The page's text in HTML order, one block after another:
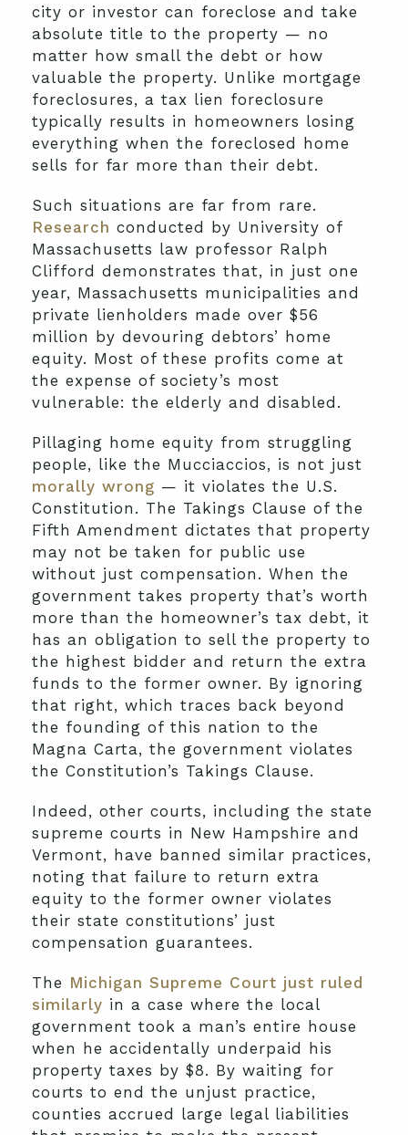
city or investor can foreclose and take
absolute title to the property — no
matter how small the debt or how
valuable the property. Unlike mortgage
foreclosures, a tax lien foreclosure
typically results in homeowners losing
everything when the foreclosed home
sells for far more than their debt.
Such situations are far from rare.
Research conducted by University of
Massachusetts law professor Ralph
Clifford demonstrates that, in just one
year, Massachusetts municipalities and
private lienholders made over $56
million by devouring debtors’ home
equity. Most of these profits come at
the expense of society’s most
vulnerable: the elderly and disabled.
Pillaging home equity from struggling
people, like the Mucciaccios, is not just
morally wrong — it violates the U.S.
Constitution. The Takings Clause of the
Fifth Amendment dictates that property
may not be taken for public use
without just compensation. When the
government takes property that’s worth
more than the homeowner’s tax debt, it
has an obligation to sell the property to
the highest bidder and return the extra
funds to the former owner. By ignoring
that right, which traces back beyond
the founding of this nation to the
Magna Carta, the government violates
the Constitution’s Takings Clause.
Indeed, other courts, including the state
supreme courts in New Hampshire and
Vermont, have banned similar practices,
noting that failure to return extra
equity to the former owner violates
their state constitutions’ just
compensation guarantees.
The Michigan Supreme Court just ruled
similarly in a case where the local
government took a man’s entire house
when he accidentally underpaid his
property taxes by $8. By waiting for
courts to end the unjust practice,
counties accrued large legal liabilities